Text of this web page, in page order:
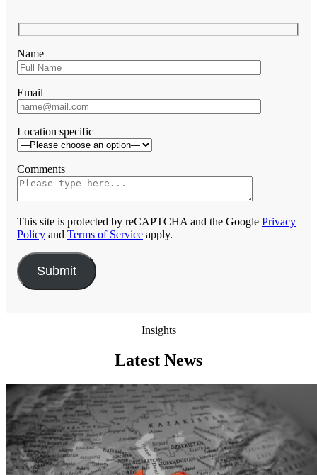
Name
Email
Location specific
Comments
This site is protected by reCAPTCHA and the Google Privacy
Policy and Terms of Service apply.
Insights
Latest News